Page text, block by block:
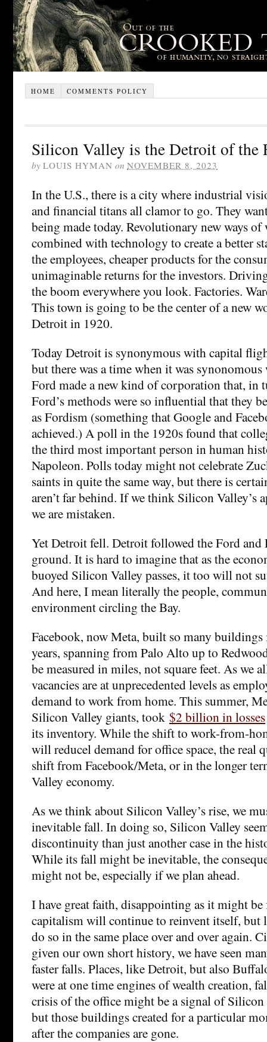
HOME COMMENTS POLICY
Silicon Valley is the Detroit of the
by LOUIS HYMAN on NOVEMBER 8, 2023
In the U.S., there is a city where industrial
and financial titans all clamor to go. They
being made today. Revolutionary new ways
combined with technology to create a better
the employees, cheaper products for the
unimaginable returns for the investors.
the boom everywhere you look. Factories.
This town is going to be the center of a new
Detroit in 1920.
Today Detroit is synonymous with capital
but there was a time when it was
Ford made a new kind of corporation that, in
Ford’s methods were so influential that they
as Fordism (something that Google and
achieved.) A poll in the 1920s found that
the third most important person in human
Napoleon. Polls today might not celebrate
saints in quite the same way, but there is
aren’t far behind. If we think Silicon Valley’s
we are mistaken.
Yet Detroit fell. Detroit followed the Ford
ground. It is hard to imagine that as the
buoyed Silicon Valley passes, it too will not
And here, I mean literally the people,
environment circling the Bay.
Facebook, now Meta, built so many
years, spanning from Palo Alto up to
be measured in miles, not square feet. As we
vacancies are at unprecedented levels as
demand to work from home. This summer,
Silicon Valley giants, took $2 billion in losses
its inventory. While the shift to work-from-
will reducel demand for office space, the real
shift from Facebook/Meta, or in the longer
Valley economy.
As we think about Silicon Valley’s rise, we
inevitable fall. In doing so, Silicon Valley
discontinuity than just another case in the
While its fall might be inevitable, the
might not be, especially if we plan ahead.
I have great faith, disappointing as it might be
capitalism will continue to reinvent itself,
do so in the same place over and over again.
given our own short history, we have seen
faster falls. Places, like Detroit, but also
were at one time engines of wealth creation,
crisis of the office might be a signal of Silicon
but those buildings created for a particular
after the companies are gone.